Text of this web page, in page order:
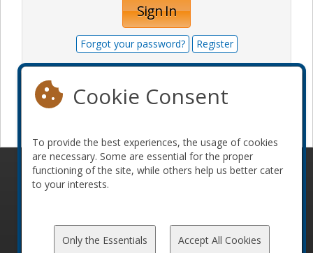
Sign In
Forgot your password? Register
© 2010-2026 ConFoo. All rights reserved.
Code of
Cookie Consent
To provide the best experiences, the usage of cookies
are necessary. Some are essential for the proper
functioning of the site, while others help us better cater
to your interests.
Only the Essentials Accept All Cookies